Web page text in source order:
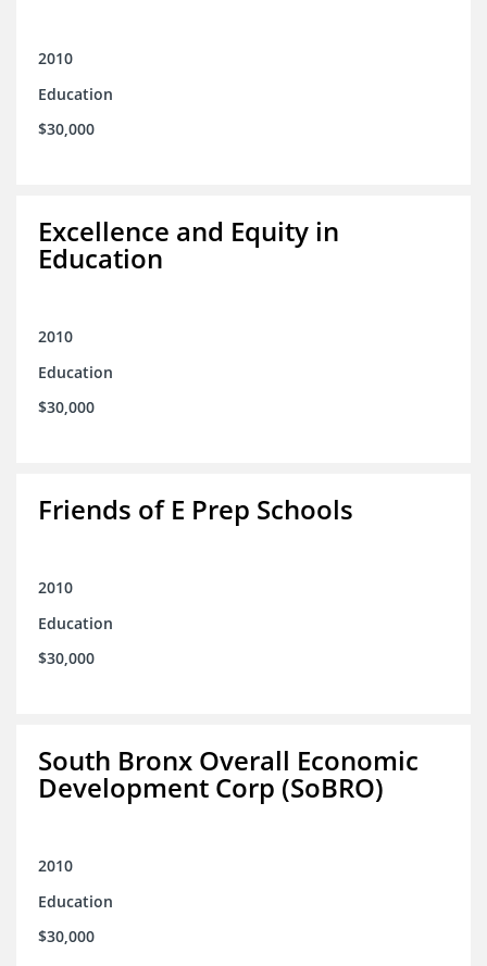
2010
Education
$30,000
Excellence and Equity in
Education
2010
Education
$30,000
Friends of E Prep Schools
2010
Education
$30,000
South Bronx Overall Economic
Development Corp (SoBRO)
2010
Education
$30,000